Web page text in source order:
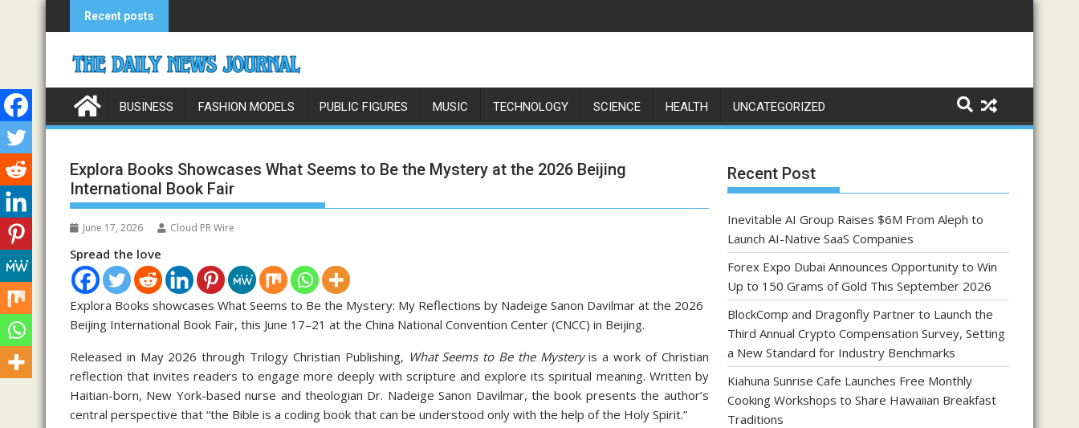
to
Recent posts
BUSINESS FASHION MODELS PUBLIC FIGURES MUSIC TECHNOLOGY SCIENCE HEALTH UNCATEGORIZED
Explora Books Showcases What Seems to Be the Mystery at the 2026 Beijing
International Book Fair
June 17, 2026 Cloud PR Wire
Spread the love
Explora Books showcases What Seems to Be the Mystery: My Reflections by Nadeige Sanon Davilmar at the 2026
Beijing International Book Fair, this June 17–21 at the China National Convention Center (CNCC) in Beijing.
Released in May 2026 through Trilogy Christian Publishing, What Seems to Be the Mysteryis a work of Christian
reflection that invites readers to engage more deeply with scripture and explore its spiritual meaning. Written by
Haitian-born, New York-based nurse and theologian Dr. Nadeige Sanon Davilmar, the book presents the author’s
central perspective that “the Bible is a coding book that can be understood only with the help of the Holy Spirit.”
Recent Post
Inevitable AI Group Raises $6M From Aleph to
Launch AI-Native SaaS Companies
Forex Expo Dubai Announces Opportunity to Win
Up to 150 Grams of Gold This September 2026
BlockComp and Dragonfly Partner to Launch the
Third Annual Crypto Compensation Survey, Setting
a New Standard for Industry Benchmarks
Kiahuna Sunrise Cafe Launches Free Monthly
Cooking Workshops to Share Hawaiian Breakfast
Traditions